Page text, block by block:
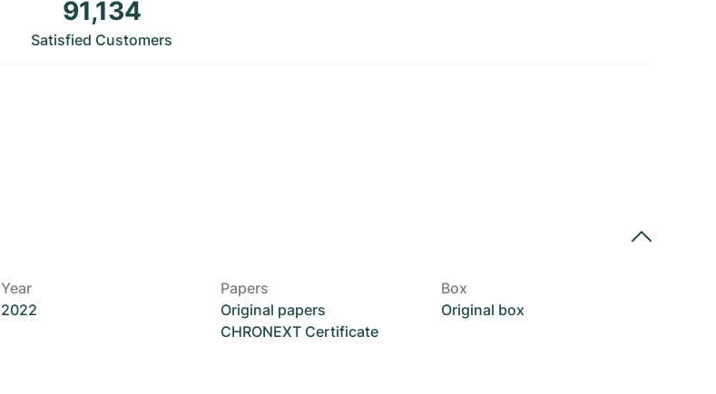
91,134
Satisfied Customers
Year
2022
Papers
Original papers
CHRONEXT Certificate
Box
Original box